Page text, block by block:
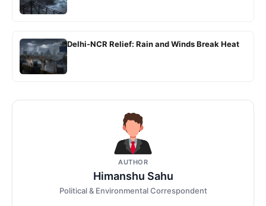
Delhi-NCR Relief: Rain and Winds Break Heat
AUTHOR
Himanshu Sahu
Political & Environmental Correspondent